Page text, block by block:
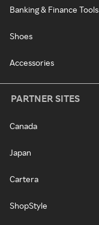
Banking & Finance Tools
Shoes
Accessories
PARTNER SITES
Canada
Japan
Cartera
ShopStyle